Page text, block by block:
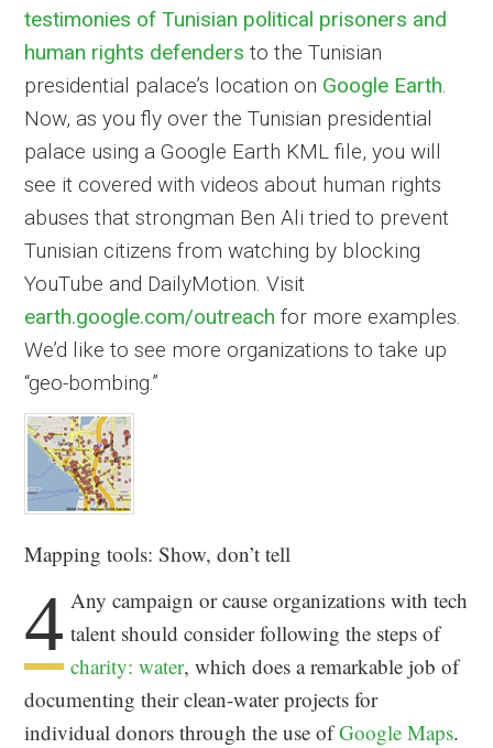
testimonies of Tunisian political prisoners and
human rights defenders to the Tunisian
presidential palace’s location on Google Earth.
Now, as you fly over the Tunisian presidential
palace using a Google Earth KML file, you will
see it covered with videos about human rights
abuses that strongman Ben Ali tried to prevent
Tunisian citizens from watching by blocking
YouTube and DailyMotion. Visit
earth.google.com/outreachfor more examples.
We’d like to see more organizations to take up
“geo-bombing.”
Mapping tools: Show, don’t tell
4 Any campaign or cause organizations with tech
talent should consider following the steps of
charity: water, which does a remarkable job of
documenting their clean-water projects for
individual donors through the use ofGoogle Maps.